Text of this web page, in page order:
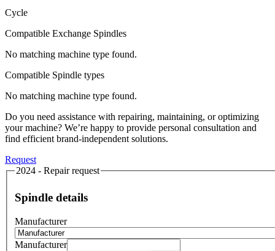
Cycle
Compatible Exchange Spindles
No matching machine type found.
Compatible Spindle types
No matching machine type found.
Do you need assistance with repairing, maintaining, or optimizing
your machine? We’re happy to provide personal consultation and
find efficient brand-independent solutions.
Request
2024 - Repair request
Spindle details
Manufacturer
Manufacturer